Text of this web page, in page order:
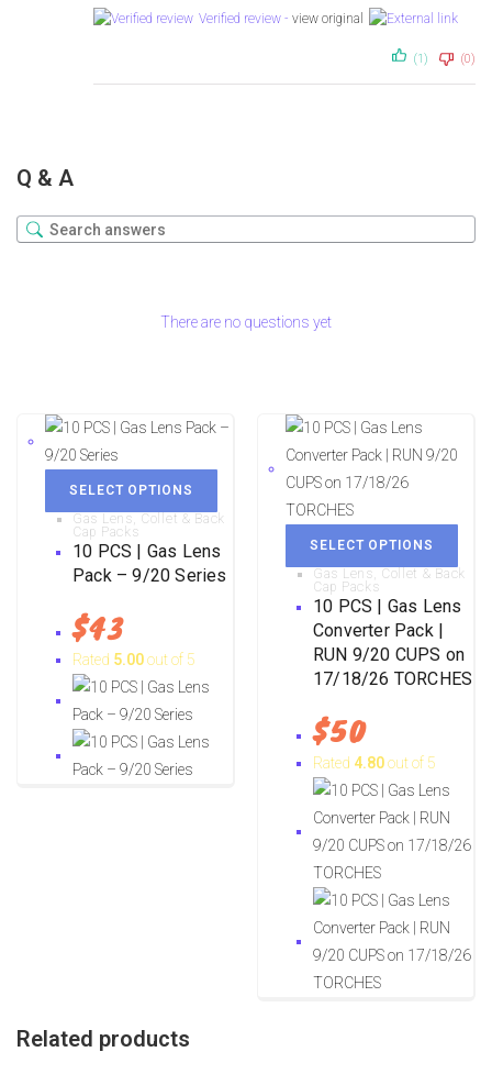
Verified review - view original
(1) (0)
Q & A
There are no questions yet
SELECT OPTIONS
Gas Lens, Collet & Back
Cap Packs
10 PCS | Gas Lens
Pack – 9/20 Series
$43
Rated 5.00out of 5
SELECT OPTIONS
Gas Lens, Collet & Back
Cap Packs
10 PCS | Gas Lens
Converter Pack |
RUN 9/20 CUPS on
17/18/26 TORCHES
$50
Rated 4.80out of 5
Related products